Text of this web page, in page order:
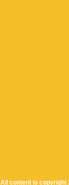
All content is copyright